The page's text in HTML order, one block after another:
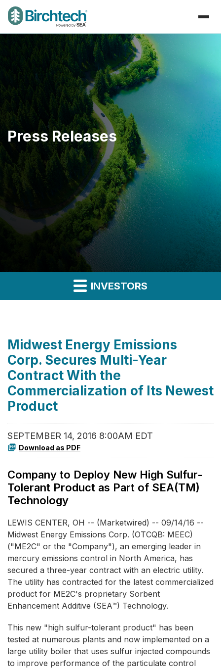
Press Releases
INVESTORS
Midwest Energy Emissions
Corp. Secures Multi-Year
Contract With the
Commercialization of Its Newest
Product
SEPTEMBER 14, 2016 8:00AM EDT
Download as PDF
Company to Deploy New High Sulfur-
Tolerant Product as Part of SEA(TM)
Technology
LEWIS CENTER, OH -- (Marketwired) -- 09/14/16 --
Midwest Energy Emissions Corp. (OTCQB: MEEC)
("ME2C" or the "Company"), an emerging leader in
mercury emissions control in North America, has
secured a three-year contract with an electric utility.
The utility has contracted for the latest commercialized
product for ME2C's proprietary Sorbent
Enhancement Additive (SEA™) Technology.
This new "high sulfur-tolerant product" has been
tested at numerous plants and now implemented on a
large utility boiler that uses sulfur injected compounds
to improve performance of the particulate control